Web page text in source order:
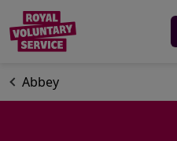
Skip to main content
Volunteering
Volunteer stories
Abbey